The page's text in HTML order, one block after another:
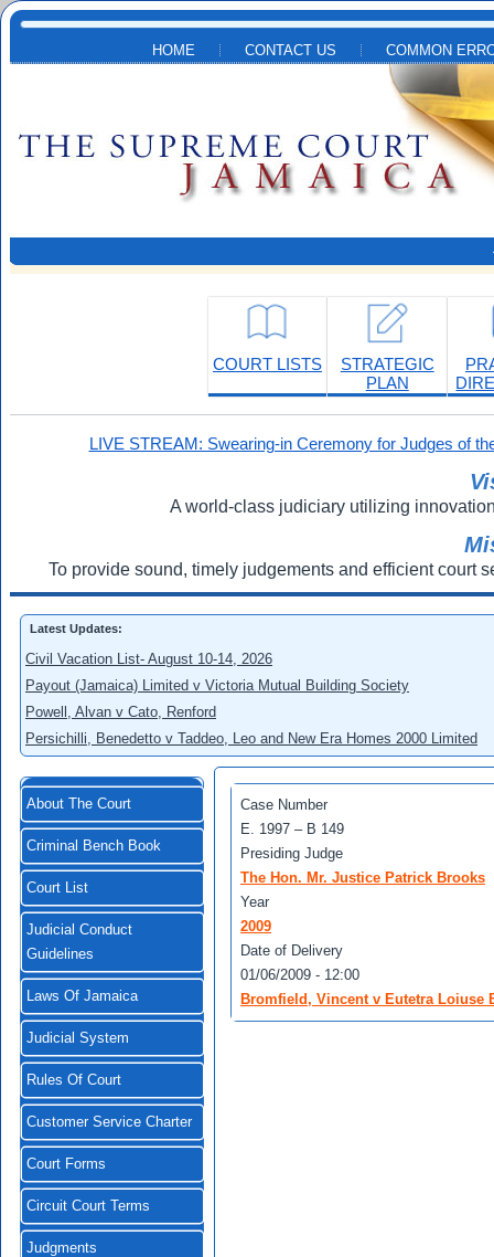
Skip to main content
HOME CONTACT US COMMON
COURT LISTS
STRATEGIC
PLAN
LIVE STREAM: Swearing-in Ceremony for Judges of
A world-class judiciary utilizing
To provide sound, timely judgements and efficient court
Latest Updates:
Civil Vacation List- August 10-14, 2026
Payout (Jamaica) Limited v Victoria Mutual Building Society
Powell, Alvan v Cato, Renford
Persichilli, Benedetto v Taddeo, Leo and New Era Homes 2000 Limited
About The Court
Criminal Bench Book
Court List
Judicial Conduct
Guidelines
Laws Of Jamaica
Judicial System
Rules Of Court
Customer Service Charter
Court Forms
Circuit Court Terms
Judgments
Case Number
E. 1997 – В 149
Presiding Judge
The Hon. Mr. Justice Patrick Brooks
Year
2009
Date of Delivery
01/06/2009 - 12:00
Bromfield, Vincent v Eutetra Loiuse